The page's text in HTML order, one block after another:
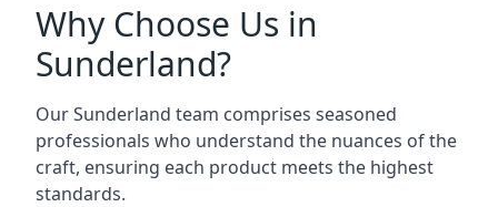
Why Choose Us in
Sunderland?
Our Sunderland team comprises seasoned
professionals who understand the nuances of the
craft, ensuring each product meets the highest
standards.